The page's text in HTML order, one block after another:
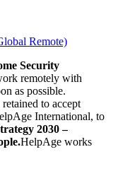
Remote)
Security
remotely with
as possible.
to accept
International, to
2030 –
HelpAge works